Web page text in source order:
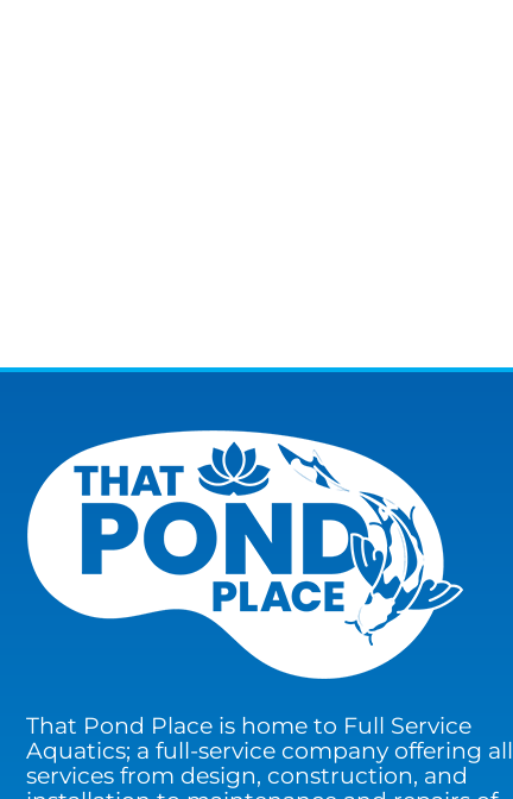
That Pond Place is home to Full Service
Aquatics; a full-service company offering all
services from design, construction, and